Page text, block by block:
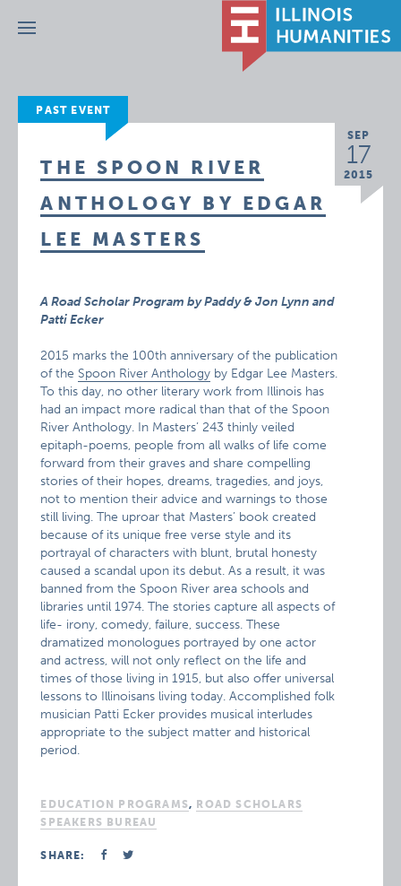
Menu
PAST EVENT
SEP
17
2015
THE SPOON RIVER
ANTHOLOGY BY EDGAR
LEE MASTERS
A Road Scholar Program by Paddy & Jon Lynn and
Patti Ecker
2015 marks the 100th anniversary of the publication
of the Spoon River Anthology by Edgar Lee Masters.
To this day, no other literary work from Illinois has
had an impact more radical than that of the Spoon
River Anthology. In Masters’ 243 thinly veiled
epitaph-poems, people from all walks of life come
forward from their graves and share compelling
stories of their hopes, dreams, tragedies, and joys,
not to mention their advice and warnings to those
still living. The uproar that Masters’ book created
because of its unique free verse style and its
portrayal of characters with blunt, brutal honesty
caused a scandal upon its debut. As a result, it was
banned from the Spoon River area schools and
libraries until 1974. The stories capture all aspects of
life- irony, comedy, failure, success. These
dramatized monologues portrayed by one actor
and actress, will not only reflect on the life and
times of those living in 1915, but also offer universal
lessons to Illinoisans living today. Accomplished folk
musician Patti Ecker provides musical interludes
appropriate to the subject matter and historical
period.
EDUCATION PROGRAMS, ROAD SCHOLARS
SPEAKERS BUREAU
SHARE: